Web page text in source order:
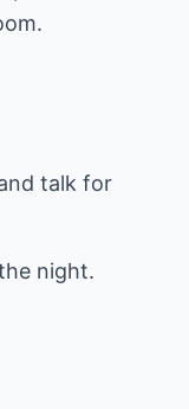
talk for
night.